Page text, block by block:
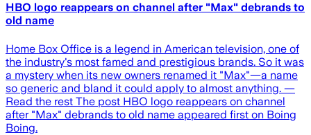
HBO logo reappears on channel after "Max" debrands to
old name
Home Box Office is a legend in American television, one of
the industry's most famed and prestigious brands. So it was
a mystery when its new owners renamed it "Max"—a name
so generic and bland it could apply to almost anything. —
Read the rest The post HBO logo reappears on channel
after "Max" debrands to old name appeared first on Boing
Boing.